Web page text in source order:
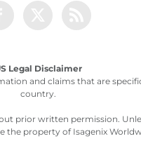
Legal Disclaimer
and claims that are
country.
prior written permission.
the property of Isagenix